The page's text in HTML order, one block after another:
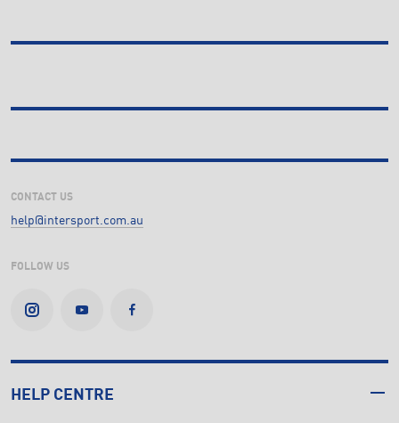
CONTACT US
help@intersport.com.au
FOLLOW US
HELP CENTRE